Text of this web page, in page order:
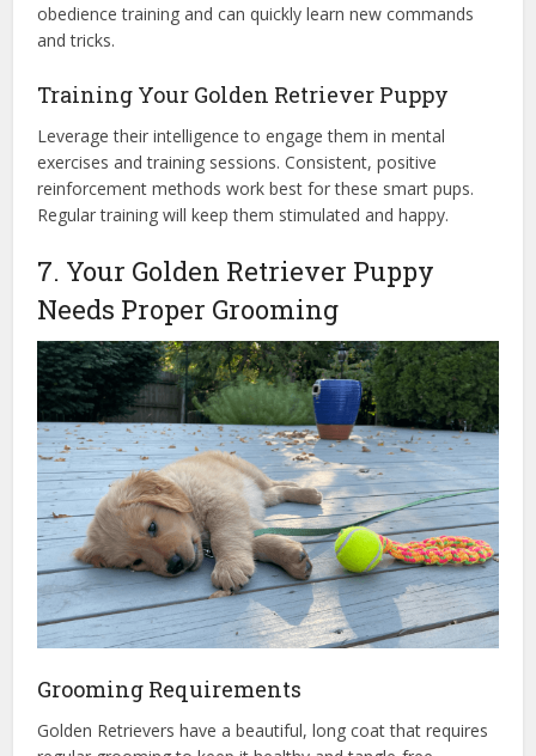
obedience training and can quickly learn new commands
and tricks.
Training Your Golden Retriever Puppy
Leverage their intelligence to engage them in mental
exercises and training sessions. Consistent, positive
reinforcement methods work best for these smart pups.
Regular training will keep them stimulated and happy.
7. Your Golden Retriever Puppy
Needs Proper Grooming
Grooming Requirements
Golden Retrievers have a beautiful, long coat that requires